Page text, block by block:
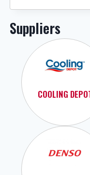
Suppliers
COOLING